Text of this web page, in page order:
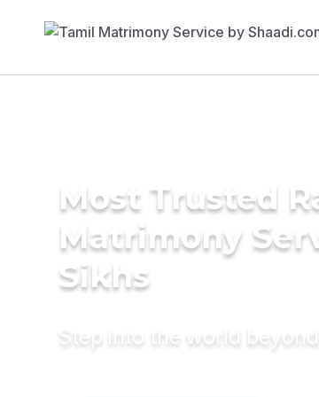
Most Trusted
Matrimony
Sikhs
Step into the world